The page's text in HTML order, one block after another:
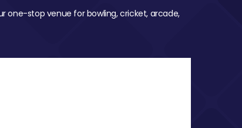
one-stop venue for bowling, cricket, arcade,